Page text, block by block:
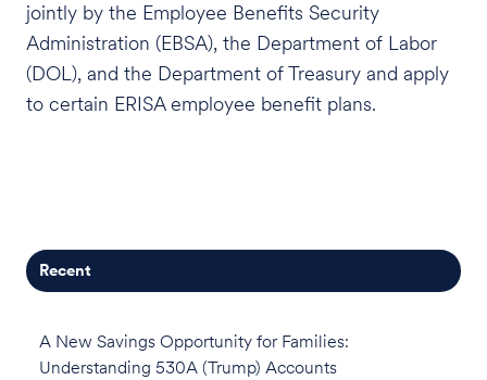
jointly by the Employee Benefits Security
Administration (EBSA), the Department of Labor
(DOL), and the Department of Treasury and apply
to certain ERISA employee benefit plans.
Recent
A New Savings Opportunity for Families:
Understanding 530A (Trump) Accounts